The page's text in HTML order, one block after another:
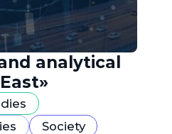
analytical
Society